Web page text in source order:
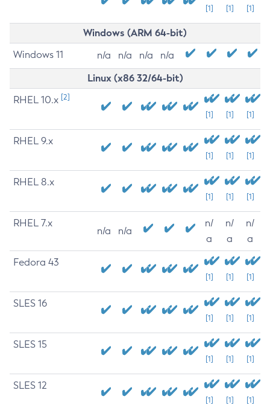
[1] [1] [1]
Windows (ARM 64-bit)
Windows 11 n/a n/a n/a n/a
Linux (x86 32/64-bit)
RHEL 10.x [2]
[1] [1] [1]
RHEL 9.x
[1] [1] [1]
RHEL 8.x
[1] [1] [1]
RHEL 7.x
n/a n/a
n/
a
n/
a
n/
a
Fedora 43
[1] [1] [1]
SLES 16
[1] [1] [1]
SLES 15
[1] [1] [1]
SLES 12
[1] [1] [1]